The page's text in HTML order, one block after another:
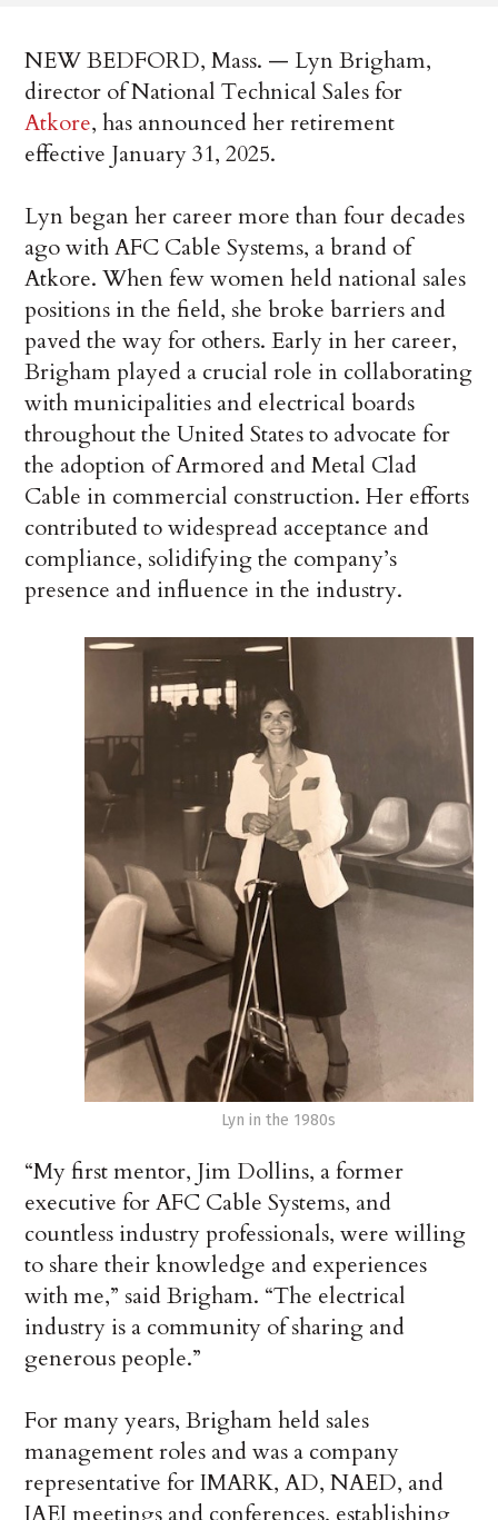
NEW BEDFORD, Mass. — Lyn Brigham,
director of National Technical Sales for
Atkore, has announced her retirement
effective January 31, 2025.
Lyn began her career more than four decades
ago with AFC Cable Systems, a brand of
Atkore. When few women held national sales
positions in the field, she broke barriers and
paved the way for others. Early in her career,
Brigham played a crucial role in collaborating
with municipalities and electrical boards
throughout the United States to advocate for
the adoption of Armored and Metal Clad
Cable in commercial construction. Her efforts
contributed to widespread acceptance and
compliance, solidifying the company’s
presence and influence in the industry.
Lyn in the 1980s
“My first mentor, Jim Dollins, a former
executive for AFC Cable Systems, and
countless industry professionals, were willing
to share their knowledge and experiences
with me,” said Brigham. “The electrical
industry is a community of sharing and
generous people.”
For many years, Brigham held sales
management roles and was a company
representative for IMARK, AD, NAED, and